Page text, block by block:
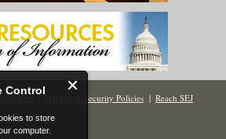
Control
to store
computer.
Members| Privacy & Security Policies | Reach SEJ